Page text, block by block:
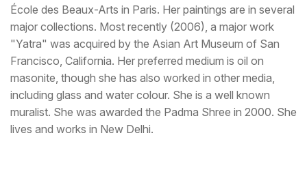
École des Beaux-Arts in Paris. Her paintings are in several
major collections. Most recently (2006), a major work
"Yatra" was acquired by the Asian Art Museum of San
Francisco, California. Her preferred medium is oil on
masonite, though she has also worked in other media,
including glass and water colour. She is a well known
muralist. She was awarded the Padma Shree in 2000. She
lives and works in New Delhi.